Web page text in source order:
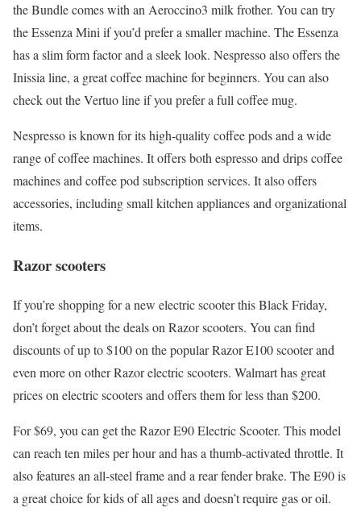
the Bundle comes with an Aeroccino3 milk frother. You can try
the Essenza Mini if you’d prefer a smaller machine. The Essenza
has a slim form factor and a sleek look. Nespresso also offers the
Inissia line, a great coffee machine for beginners. You can also
check out the Vertuo line if you prefer a full coffee mug.
Nespresso is known for its high-quality coffee pods and a wide
range of coffee machines. It offers both espresso and drips coffee
machines and coffee pod subscription services. It also offers
accessories, including small kitchen appliances and organizational
items.
Razor scooters
If you’re shopping for a new electric scooter this Black Friday,
don’t forget about the deals on Razor scooters. You can find
discounts of up to $100 on the popular Razor E100 scooter and
even more on other Razor electric scooters. Walmart has great
prices on electric scooters and offers them for less than $200.
For $69, you can get the Razor E90 Electric Scooter. This model
can reach ten miles per hour and has a thumb-activated throttle. It
also features an all-steel frame and a rear fender brake. The E90 is
a great choice for kids of all ages and doesn’t require gas or oil.